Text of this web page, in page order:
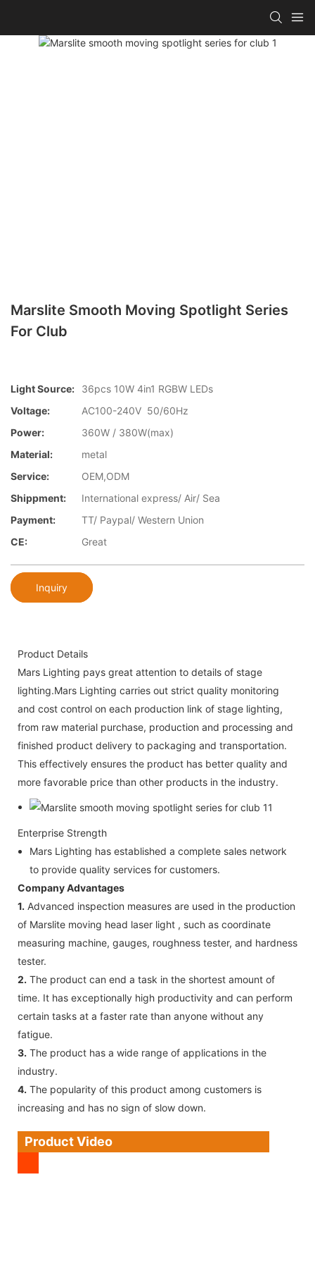
Marslite Smooth Moving Spotlight Series
For Club
Light Source:
36pcs 10W 4in1 RGBW LEDs
Voltage:
AC100-240V 50/60Hz
Power:
360W / 380W(max)
Material:
metal
Service:
OEM,ODM
Shippment:
International express/ Air/ Sea
Payment:
TT/ Paypal/ Western Union
CE:
Great
Inquiry
Product Details
Mars Lighting pays great attention to details of stage
lighting.Mars Lighting carries out strict quality monitoring
and cost control on each production link of stage lighting,
from raw material purchase, production and processing and
finished product delivery to packaging and transportation.
This effectively ensures the product has better quality and
more favorable price than other products in the industry.
Enterprise Strength
Mars Lighting has established a complete sales network
to provide quality services for customers.
Company Advantages
1. Advanced inspection measures are used in the production
of Marslite moving head laser light , such as coordinate
measuring machine, gauges, roughness tester, and hardness
tester.
2. The product can end a task in the shortest amount of
time. It has exceptionally high productivity and can perform
certain tasks at a faster rate than anyone without any
fatigue.
3. The product has a wide range of applications in the
industry.
4. The popularity of this product among customers is
increasing and has no sign of slow down.
Product Video